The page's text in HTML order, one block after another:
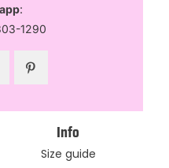
:
1290
Info
Size guide